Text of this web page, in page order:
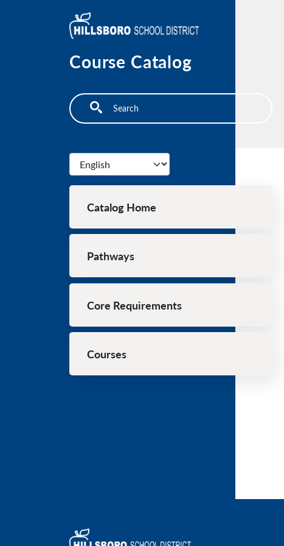
Course Catalog
Search
Select your language
Main navigation
Catalog Home
Pathways
Core Requirements
Courses